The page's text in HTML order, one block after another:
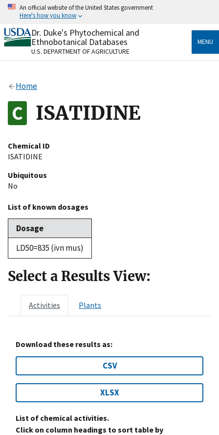
Skip
content
An official website of the United States government
Here's how you know
Official websites use .gov
A.govwebsite belongs to an official government
organization in the United States.
Alock
to the .gov website. Share sensitive information only
on official, secure websites.
Dr. Duke's Phytochemical and
Ethnobotanical Databases
U.S. DEPARTMENT OF AGRICULTURE
MENU
Home
ISATIDINE
Chemical ID
ISATIDINE
Ubiquitous
No
List of known dosages
Dosage
LD50=835 (ivn mus)
Select a Results View:
Activities Plants
Download these results as:
CSV
XLSX
List of chemical activities.
Click on column headings to sort table by